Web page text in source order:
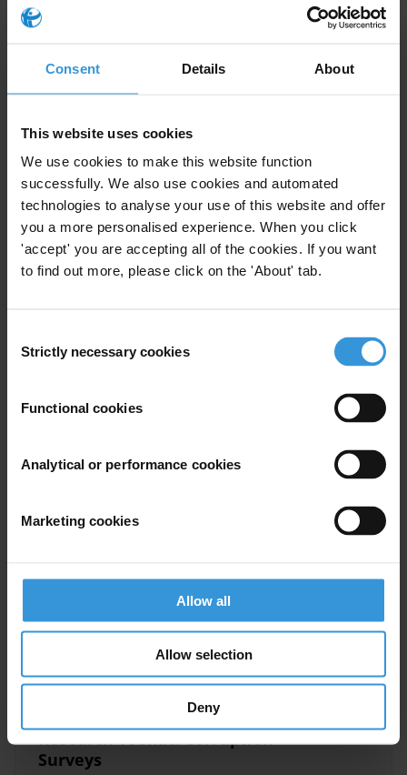
Consent Details About
This website uses cookies
We use cookies to make this website function
successfully. We also use cookies and automated
technologies to analyse your use of this website and offer
you a more personalised experience. When you click
'accept' you are accepting all of the cookies. If you want
to find out more, please click on the 'About' tab.
Selection
Strictly necessary cookies
Functional cookies
Analytical or performance cookies
Marketing cookies
Allow all
Allow selection
Deny
Public Opinion Poll On
Public Opinion Surveys
Corruption Surveys
Assurance Corruption Measurement
Corruption Survey AMAN (TI Palestine)
31/12/2016
Corruption Surveys
Corruption Measurement
01/05/2013
Research Toolkit: Corruption
Surveys